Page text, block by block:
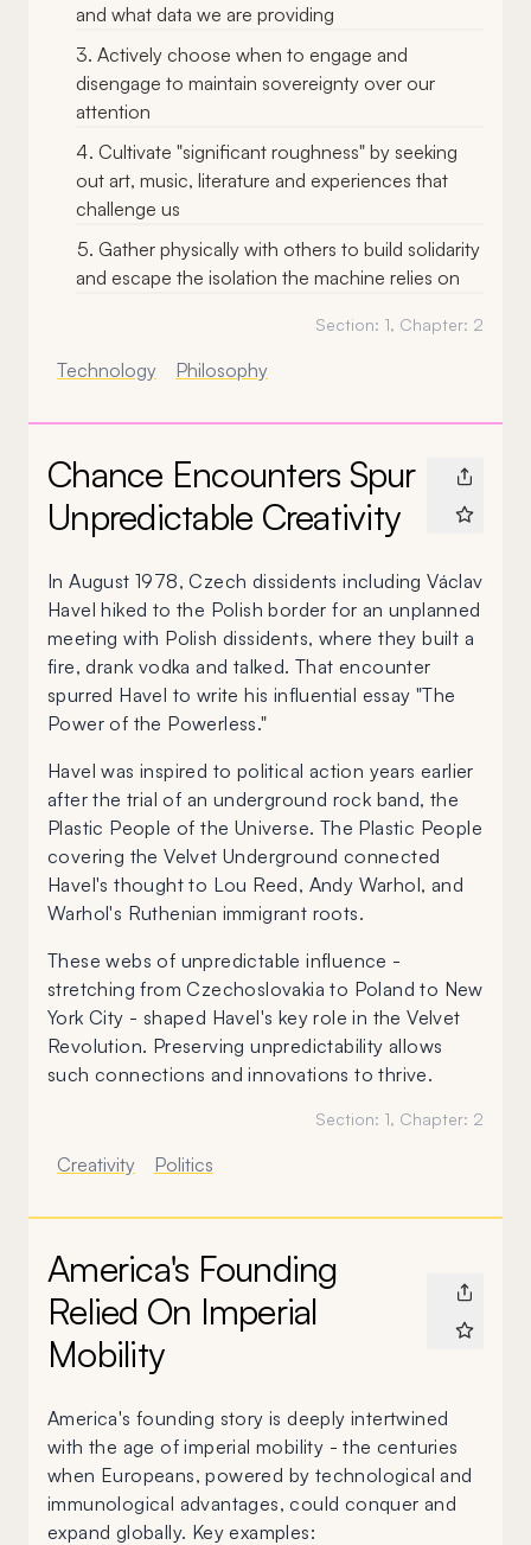
and what data we are providing
Actively choose when to engage and
disengage to maintain sovereignty over our
attention
Cultivate "significant roughness" by seeking
out art, music, literature and experiences that
challenge us
Gather physically with others to build solidarity
and escape the isolation the machine relies on
Section: 1, Chapter: 2
Technology Philosophy
Chance Encounters Spur
Unpredictable Creativity
In August 1978, Czech dissidents including Václav
Havel hiked to the Polish border for an unplanned
meeting with Polish dissidents, where they built a
fire, drank vodka and talked. That encounter
spurred Havel to write his influential essay "The
Power of the Powerless."
Havel was inspired to political action years earlier
after the trial of an underground rock band, the
Plastic People of the Universe. The Plastic People
covering the Velvet Underground connected
Havel's thought to Lou Reed, Andy Warhol, and
Warhol's Ruthenian immigrant roots.
These webs of unpredictable influence -
stretching from Czechoslovakia to Poland to New
York City - shaped Havel's key role in the Velvet
Revolution. Preserving unpredictability allows
such connections and innovations to thrive.
Section: 1, Chapter: 2
Creativity Politics
America's Founding
Relied On Imperial
Mobility
America's founding story is deeply intertwined
with the age of imperial mobility - the centuries
when Europeans, powered by technological and
immunological advantages, could conquer and
expand globally. Key examples: